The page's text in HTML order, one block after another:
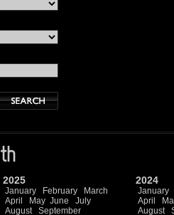
2025
January February
March
April
May June
July
August
September
2024
January
April
August